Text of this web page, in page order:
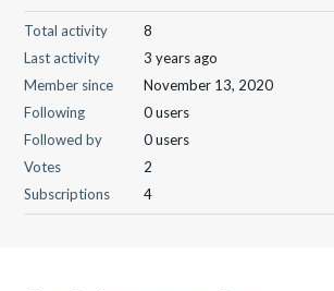
Total activity
8
Last activity
3 years ago
Member since
November 13, 2020
Following
0 users
Followed by
0 users
Votes
2
Subscriptions
4